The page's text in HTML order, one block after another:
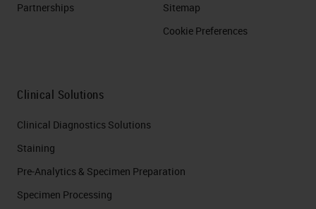
Partnerships
Sitemap
Cookie Preferences
Clinical Solutions
Clinical Diagnostics Solutions
Staining
Pre-Analytics & Specimen Preparation
Specimen Processing